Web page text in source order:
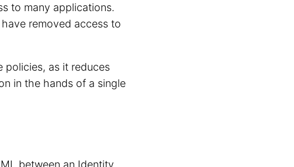
to many applications.
removed access to
policies, as it reduces
in the hands of a single
between an Identity